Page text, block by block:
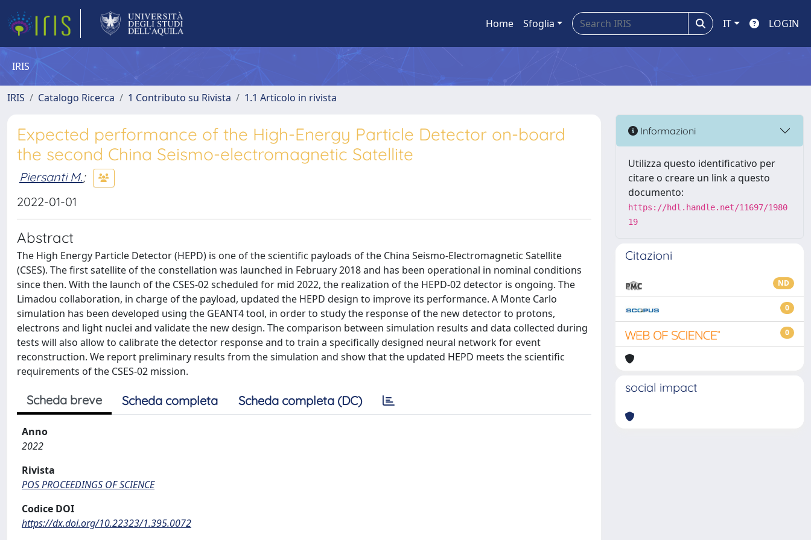
Home Sfoglia IT LOGIN
IRIS
IRIS Catalogo Ricerca 1 Contributo su Rivista 1.1 Articolo in rivista
Expected performance of the High-Energy Particle Detector on-board
the second China Seismo-electromagnetic Satellite
Piersanti M.;
2022-01-01
Abstract
The High Energy Particle Detector (HEPD) is one of the scientific payloads of the China Seismo-Electromagnetic Satellite
(CSES). The first satellite of the constellation was launched in February 2018 and has been operational in nominal conditions
since then. With the launch of the CSES-02 scheduled for mid 2022, the realization of the HEPD-02 detector is ongoing. The
Limadou collaboration, in charge of the payload, updated the HEPD design to improve its performance. A Monte Carlo
simulation has been developed using the GEANT4 tool, in order to study the response of the new detector to protons,
electrons and light nuclei and validate the new design. The comparison between simulation results and data collected during
tests will also allow to calibrate the detector response and to train a specifically designed neural network for event
reconstruction. We report preliminary results from the simulation and show that the updated HEPD meets the scientific
requirements of the CSES-02 mission.
Scheda breve Scheda completa Scheda completa (DC)
Anno
2022
Rivista
POS PROCEEDINGS OF SCIENCE
Codice DOI
https://dx.doi.org/10.22323/1.395.0072
Informazioni
Utilizza questo identificativo per
citare o creare un link a questo
documento:
https://hdl.handle.net/11697/1980
19
Citazioni
ND
0
0
social impact